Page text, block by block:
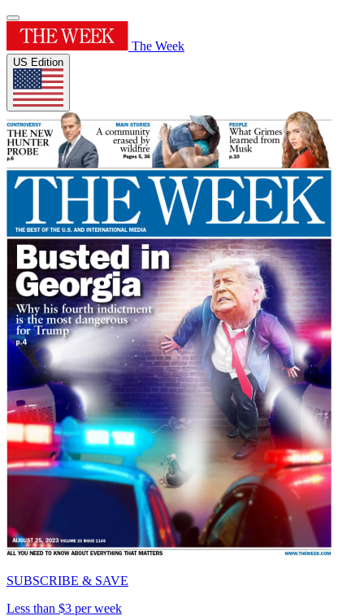
The Week
US Edition
SUBSCRIBE & SAVE
Less than $3 per week